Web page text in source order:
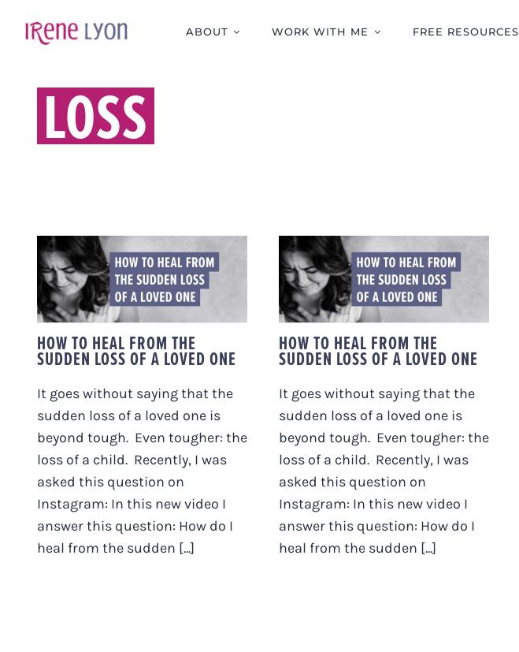
ABOUT WORK WITH ME FREE RESOURCES
LOSS
HOW TO HEAL FROM
THE SUDDEN LOSS OF
A LOVED ONE
HOW TO HEAL FROM THE
SUDDEN LOSS OF A LOVED ONE
It goes without saying that the
sudden loss of a loved one is
beyond tough. Even tougher: the
loss of a child. Recently, I was
asked this question on
Instagram: In this new video I
answer this question: How do I
heal from the sudden [...]
HOW TO HEAL FROM
THE SUDDEN LOSS OF
A LOVED ONE
HOW TO HEAL FROM THE
SUDDEN LOSS OF A LOVED ONE
It goes without saying that the
sudden loss of a loved one is
beyond tough. Even tougher: the
loss of a child. Recently, I was
asked this question on
Instagram: In this new video I
answer this question: How do I
heal from the sudden [...]